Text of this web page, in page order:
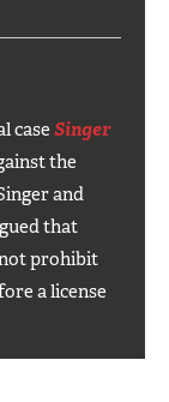
caseSinger
the
and
that
prohibit
a license